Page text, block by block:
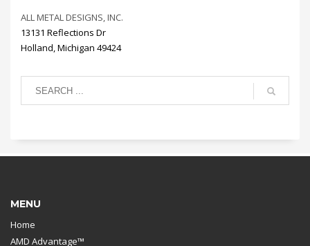
ALL METAL DESIGNS, INC.
13131 Reflections Dr
Holland, Michigan 49424
MENU
Home
AMD Advantage™